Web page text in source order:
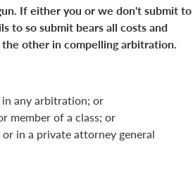
If either you or we don't submit to
to so submit bears all costs and
other in compelling arbitration.
any arbitration; or
member of a class; or
in a private attorney general